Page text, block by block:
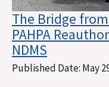
The Bridge
PAHPA
NDMS
Published Date: May